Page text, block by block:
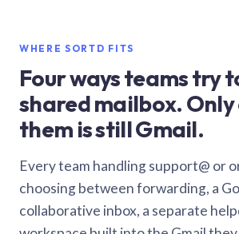
WHERE SORTD FITS
Four ways teams try
shared mailbox.
them is still Gmail.
Every team handling support@ or
choosing between forwarding, a
collaborative inbox, a separate